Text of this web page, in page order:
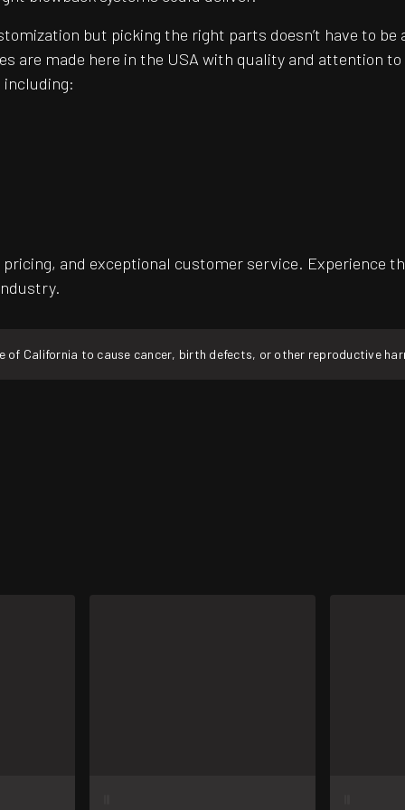
but picking the right parts doesn’t have to
are made here in the USA with quality and attention
including:
and exceptional customer service. Experience
of California to cause cancer, birth defects, or other reproductive